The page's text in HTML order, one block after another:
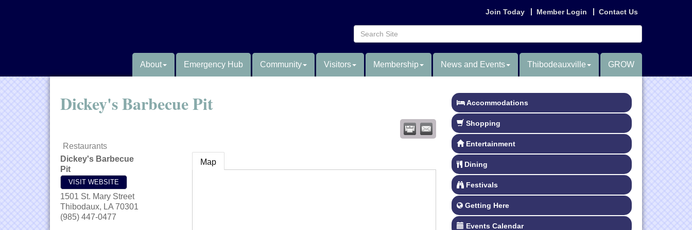
Join Today Member Login Contact Us
About Emergency Hub Community Visitors Membership News and Events Thibodeauxville GROW
Dickey's Barbecue Pit
Restaurants
Dickey's Barbecue
Pit
VISIT WEBSITE
1501 St. Mary Street
Thibodaux, LA 70301
(985) 447-0477
Map
Accommodations
Shopping
Entertainment
Dining
Festivals
Getting Here
Events Calendar